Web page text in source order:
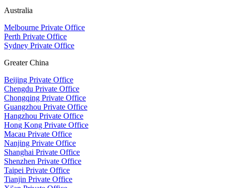
Australia
Melbourne Private Office
Perth Private Office
Sydney Private Office
Greater China
Beijing Private Office
Chengdu Private Office
Chongqing Private Office
Guangzhou Private Office
Hangzhou Private Office
Hong Kong Private Office
Macau Private Office
Nanjing Private Office
Shanghai Private Office
Shenzhen Private Office
Taipei Private Office
Tianjin Private Office